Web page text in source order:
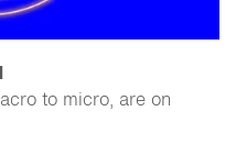
to micro, are on